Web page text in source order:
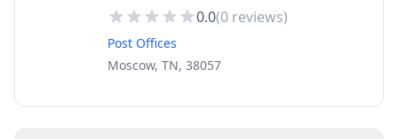
0.0(0 reviews)
Post Offices
Moscow, TN, 38057